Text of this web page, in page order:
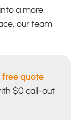
a more
our team
free quote
$0 call-out